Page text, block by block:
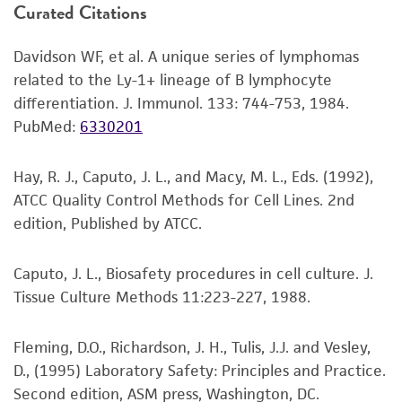
water bath. To reduce the possibility of
of the water. Thawing should be rapid
(approximately 2 minutes).
Remove the vial from the water bath as
with 70% ethanol. All of the operations
from this point on should be carried out
under strict aseptic conditions.
Transfer the vial contents to a 75 cm2
tissue culture flask and dilute with the
(see the specific batch information for the
recommended dilution ratio). It is
important to avoid excessive alkalinity of
or reagent is used, the ATCC warranty for
set forth herein, no other warranties of any
kind are provided, express or implied, including,
but not limited to, any implied warranties of
merchantability, fitness for a particular
standards, typicality, safety, accuracy, and/or
noninfringement.
Disclaimers
This product is intended for laboratory research
use only. It is not intended for any animal or
human therapeutic use, any human or animal
proposed commercial use is prohibited without
alicense from ATCC .
Curated Citations
Davidson WF, et al. A unique series of lymphomas
related to the Ly-1+ lineage of B lymphocyte
differentiation. J. Immunol. 133: 744-753, 1984.
PubMed: 6330201
Hay, R. J., Caputo, J. L., and Macy, M. L., Eds. (1992),
ATCC Quality Control Methods for Cell Lines. 2nd
edition, Published by ATCC.
Caputo, J. L., Biosafety procedures in cell culture. J.
Tissue Culture Methods 11:223-227, 1988.
Fleming, D.O., Richardson, J. H., Tulis, J.J. and Vesley,
D., (1995) Laboratory Safety: Principles and Practice.
Second edition, ASM press, Washington, DC.